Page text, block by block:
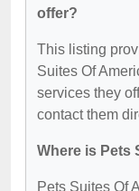
offer?
This listing
Suites Of
services they
contact them
Where is Pets
Pets Suites Of